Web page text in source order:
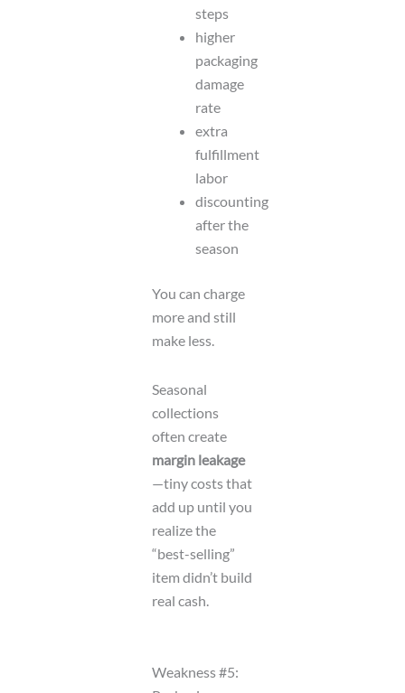
steps
higher
packaging
damage
rate
extra
fulfillment
labor
discounting
after the
season
You can charge
more and still
make less.
Seasonal
collections
often create
margin leakage
—tiny costs that
add up until you
realize the
“best-selling”
item didn’t build
real cash.
Weakness #5: